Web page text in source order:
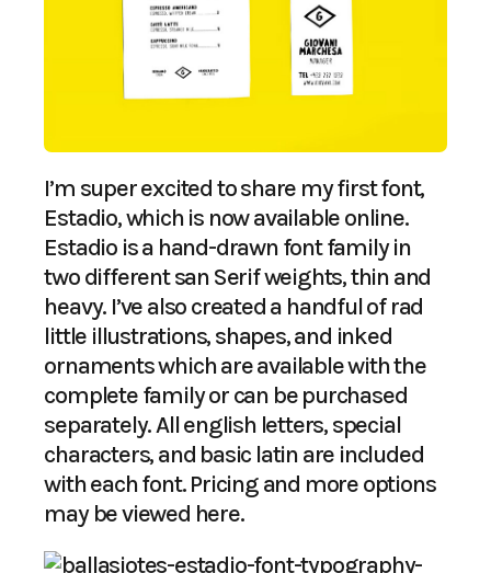
I’m super excited to share my first font,
Estadio, which is now available online.
Estadio is a hand-drawn font family in
two different san Serif weights, thin and
heavy. I’ve also created a handful of rad
little illustrations, shapes, and inked
ornaments which are available with the
complete family or can be purchased
separately. All english letters, special
characters, and basic latin are included
with each font. Pricing and more options
may be viewed here.